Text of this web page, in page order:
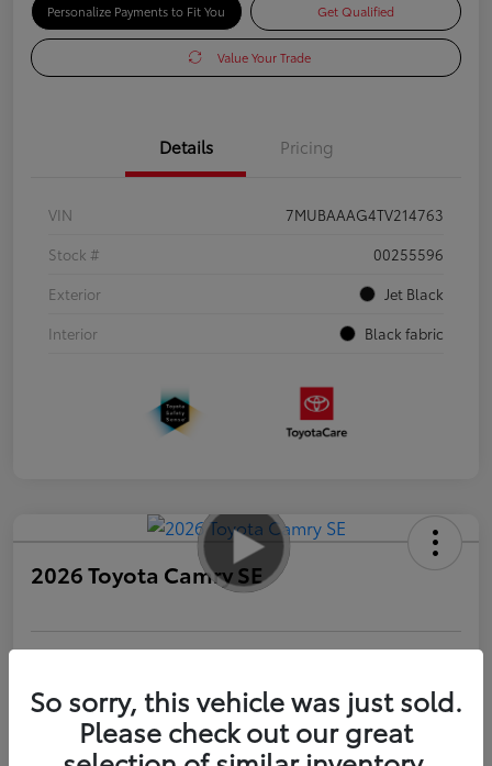
Personalize Payments to Fit You Get Qualified
Value Your Trade
Details Pricing
VIN
7MUBAAAG4TV214763
Stock #
00255596
Exterior
Jet Black
Interior
Black fabric
2026 Toyota Camry SE
Value Your Trade
So sorry, this vehicle was just sold.
Please check out our great